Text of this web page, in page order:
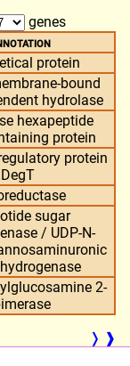
genes
protein
bound
hydrolase
hexapeptide
protein
protein
DegT
sugar
/ UDP-N-
2-
❭ ❱